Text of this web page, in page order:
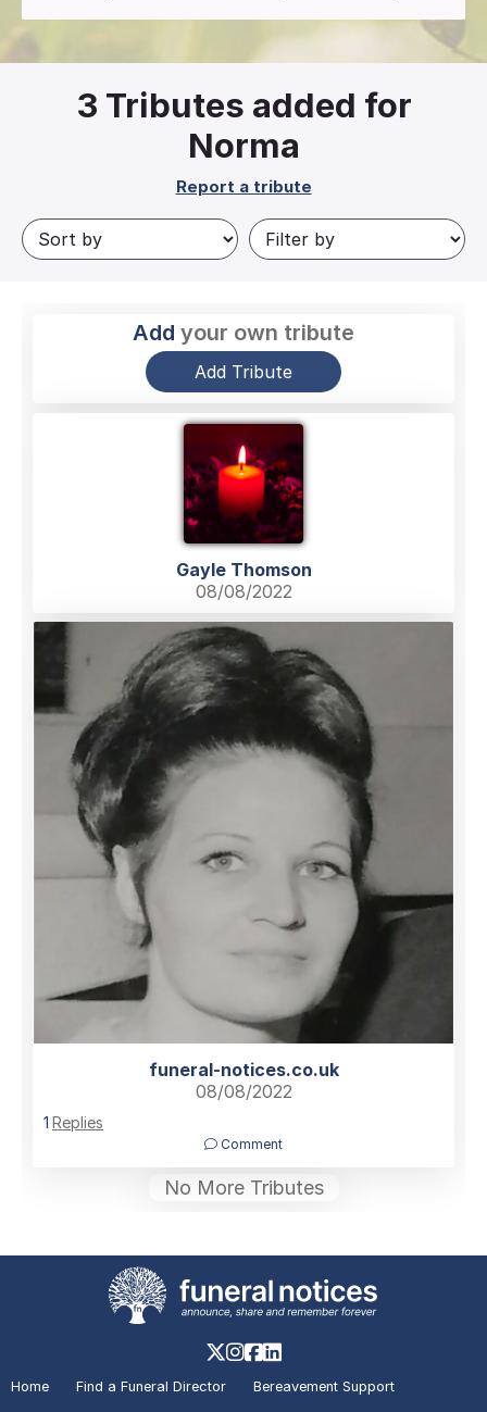
3 Tributes added for
Norma
Report a tribute
Add your own tribute
Add Tribute
Gayle Thomson
08/08/2022
funeral-notices.co.uk
08/08/2022
1 Replies
Comment
No More Tributes
Home Find a Funeral Director
Bereavement Support